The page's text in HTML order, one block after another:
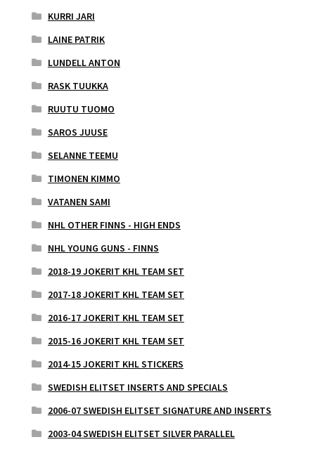
KURRI JARI
LAINE PATRIK
LUNDELL ANTON
RASK TUUKKA
RUUTU TUOMO
SAROS JUUSE
SELANNE TEEMU
TIMONEN KIMMO
VATANEN SAMI
NHL OTHER FINNS - HIGH ENDS
NHL YOUNG GUNS - FINNS
2018-19 JOKERIT KHL TEAM SET
2017-18 JOKERIT KHL TEAM SET
2016-17 JOKERIT KHL TEAM SET
2015-16 JOKERIT KHL TEAM SET
2014-15 JOKERIT KHL STICKERS
SWEDISH ELITSET INSERTS AND SPECIALS
2006-07 SWEDISH ELITSET SIGNATURE AND INSERTS
2003-04 SWEDISH ELITSET SILVER PARALLEL